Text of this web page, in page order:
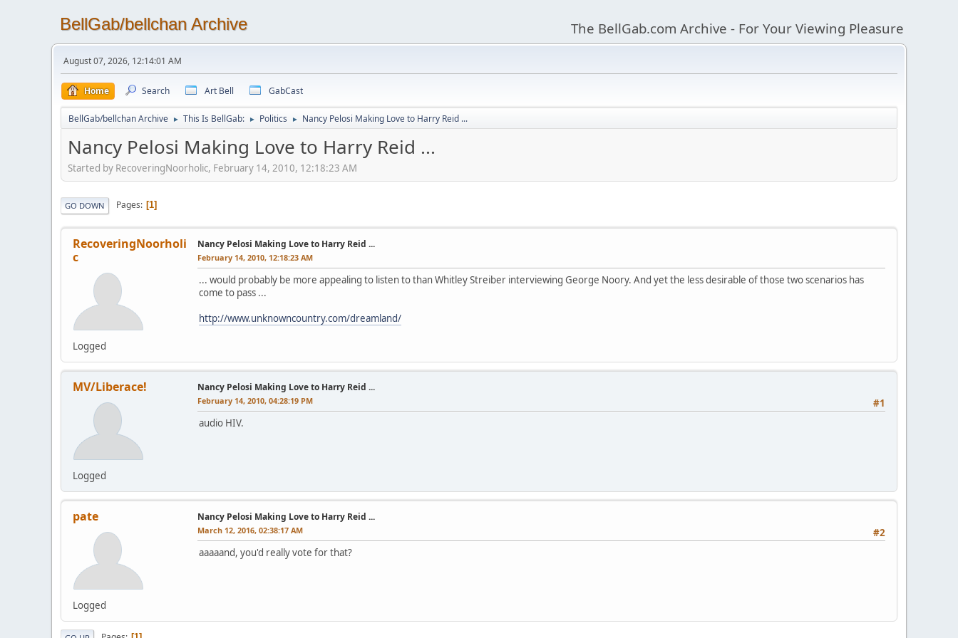
BellGab/bellchan Archive The BellGab.com Archive - For Your Viewing Pleasure
August 07, 2026, 12:14:01 AM
Home Search Art Bell GabCast
BellGab/bellchan Archive ► This Is BellGab: ► Politics ► Nancy Pelosi Making Love to Harry Reid ...
Nancy Pelosi Making Love to Harry Reid ...
Started by RecoveringNoorholic, February 14, 2010, 12:18:23 AM
GO DOWN Pages 1
RecoveringNoorholi
c
Logged
Nancy Pelosi Making Love to Harry Reid ...
February 14, 2010, 12:18:23 AM
... would probably be more appealing to listen to than Whitley Streiber interviewing George Noory. And yet the less desirable of those two scenarios has
come to pass ...
http://www.unknowncountry.com/dreamland/
MV/Liberace!
Logged
Nancy Pelosi Making Love to Harry Reid ...
#1
February 14, 2010, 04:28:19 PM
audio HIV.
pate
Logged
Nancy Pelosi Making Love to Harry Reid ...
#2
March 12, 2016, 02:38:17 AM
aaaaand, you'd really vote for that?